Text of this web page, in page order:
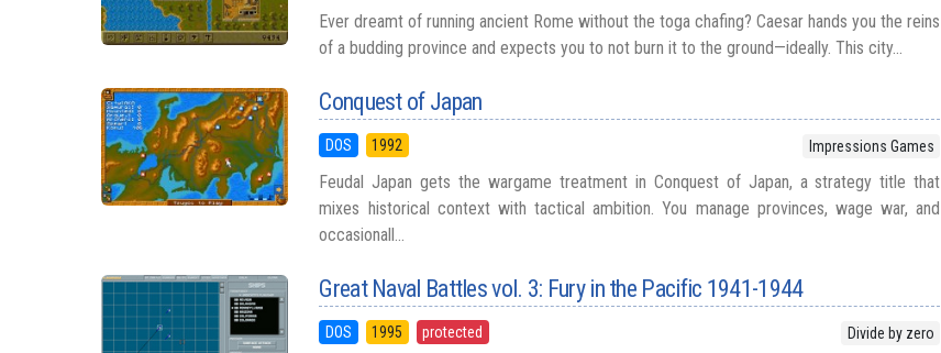
Ever dreamt of running ancient Rome without the toga chafing? Caesar hands you the reins
of a budding province and expects you to not burn it to the ground—ideally. This city...
Conquest of Japan
DOS 1992 Impressions Games
Feudal Japan gets the wargame treatment in Conquest of Japan, a strategy title that
mixes historical context with tactical ambition. You manage provinces, wage war, and
occasionall...
Great Naval Battles vol. 3: Fury in the Pacific 1941-1944
DOS 1995 protected Divide by zero